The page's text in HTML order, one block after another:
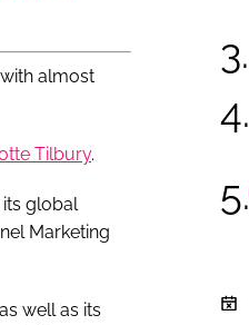
almost
Tilbury.
global
Marketing
well as its